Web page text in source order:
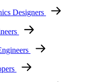
Designers